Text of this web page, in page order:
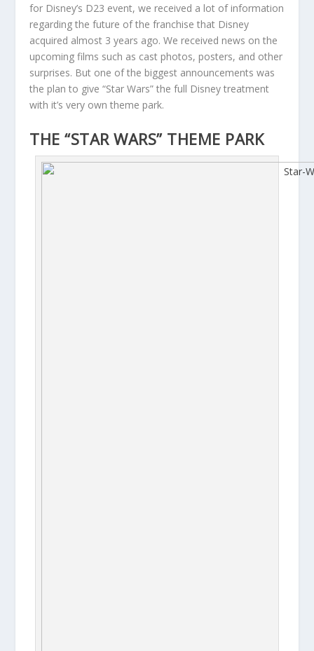
for Disney’s D23 event, we received a lot of information
regarding the future of the franchise that Disney
acquired almost 3 years ago. We received news on the
upcoming films such as cast photos, posters, and other
surprises. But one of the biggest announcements was
the plan to give “Star Wars” the full Disney treatment
with it’s very own theme park.
THE “STAR WARS” THEME PARK